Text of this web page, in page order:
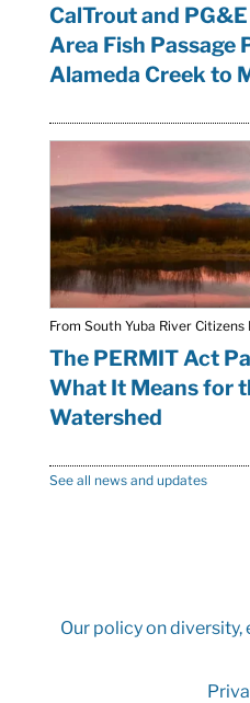
CalTrout and
Area Fish Passage
Alameda Creek to
From South Yuba River Citizens
The PERMIT Act
What It Means for
Watershed
See all news and updates
Our policy on diversity,